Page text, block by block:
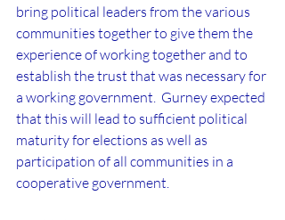
bring political leaders from the various
communities together to give them the
experience of working together and to
establish the trust that was necessary for
a working government.  Gurney expected
that this will lead to sufficient political
maturity for elections as well as
participation of all communities in a
cooperative government.